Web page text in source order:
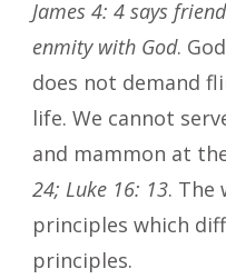
James 4: 4 says
enmity with God.
does not demand
life. We cannot
and mammon at
24; Luke 16: 13. The
principles which
principles.